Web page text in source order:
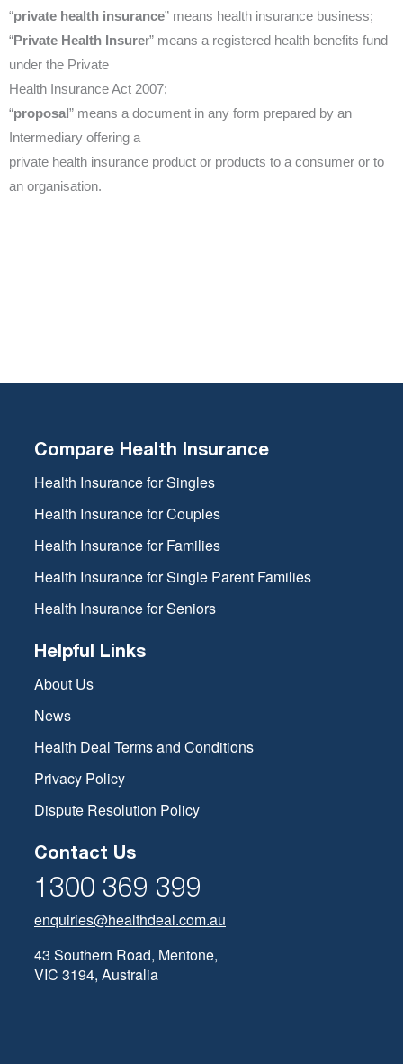
“private health insurance” means health insurance business;
“Private Health Insurer” means a registered health benefits fund
under the Private
Health Insurance Act 2007;
“proposal ” means a document in any form prepared by an
Intermediary offering a
private health insurance product or products to a consumer or to
an organisation.
Compare Health Insurance
Health Insurance for Singles
Health Insurance for Couples
Health Insurance for Families
Health Insurance for Single Parent Families
Health Insurance for Seniors
Helpful Links
About Us
News
Health Deal Terms and Conditions
Privacy Policy
Dispute Resolution Policy
Contact Us
1300 369 399
enquiries@healthdeal.com.au
43 Southern Road, Mentone,
VIC 3194, Australia